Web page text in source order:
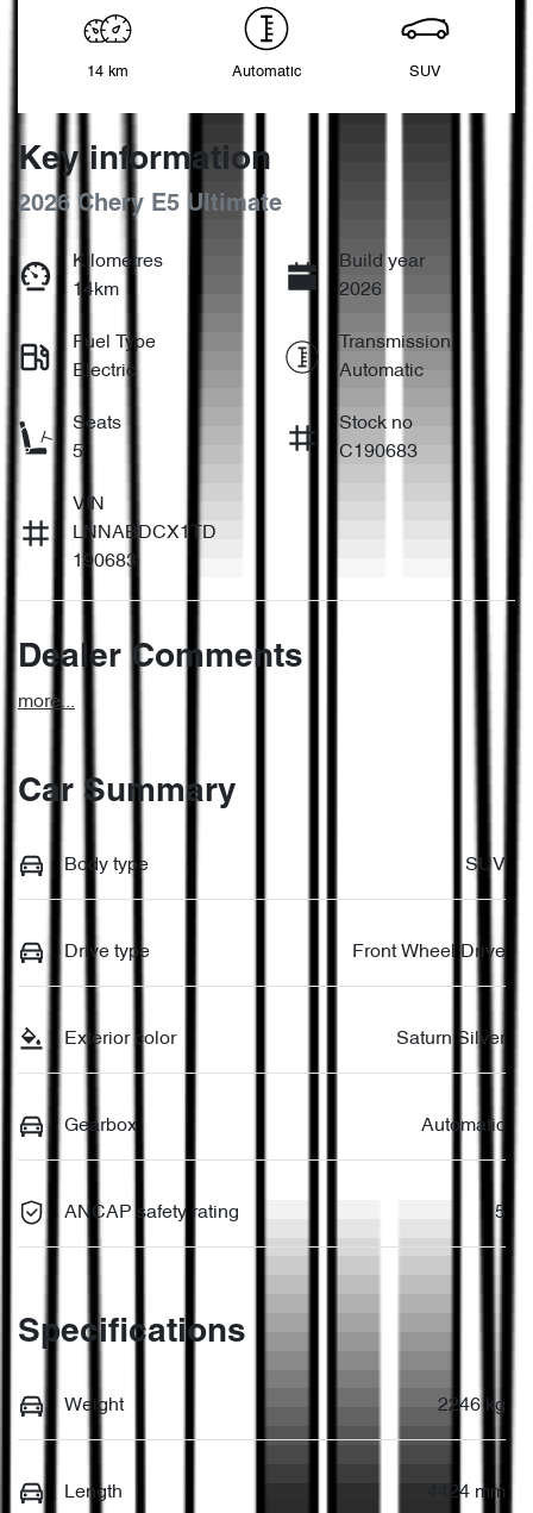
14 km Automatic SUV
Key information
2026 Chery E5 Ultimate
Kilometres
14km
Build year
2026
Fuel Type
Electric
Transmission
Automatic
Seats
5
Stock no
C190683
VIN
LNNABDCX1TD
190683
Dealer Comments
more...
Car Summary
Body type SUV
Drive type Front Wheel Drive
Exterior color Saturn Silver
Gearbox Automatic
ANCAP safety rating 5
Specifications
Weight 2246 kg
Length 4424 mm